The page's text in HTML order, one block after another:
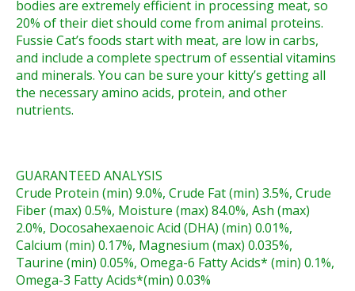
bodies are extremely efficient in processing meat, so
20% of their diet should come from animal proteins.
Fussie Cat’s foods start with meat, are low in carbs,
and include a complete spectrum of essential vitamins
and minerals. You can be sure your kitty’s getting all
the necessary amino acids, protein, and other
nutrients.
GUARANTEED ANALYSIS
Crude Protein (min) 9.0%, Crude Fat (min) 3.5%, Crude
Fiber (max) 0.5%, Moisture (max) 84.0%, Ash (max)
2.0%, Docosahexaenoic Acid (DHA) (min) 0.01%,
Calcium (min) 0.17%, Magnesium (max) 0.035%,
Taurine (min) 0.05%, Omega-6 Fatty Acids* (min) 0.1%,
Omega-3 Fatty Acids*(min) 0.03%